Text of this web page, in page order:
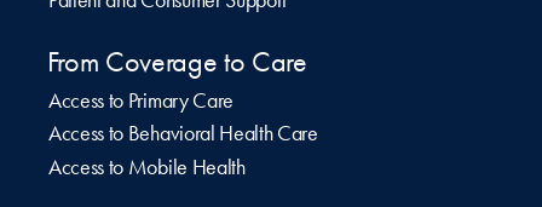
From Coverage to Care
Access to Primary Care
Access to Behavioral Health Care
Access to Mobile Health